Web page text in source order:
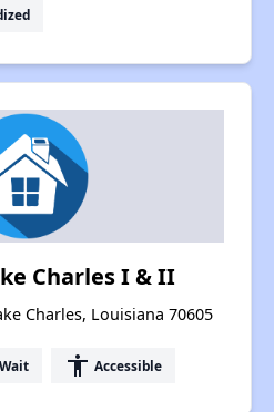
Charles I & II
Charles, Louisiana 70605
accessibility Accessible